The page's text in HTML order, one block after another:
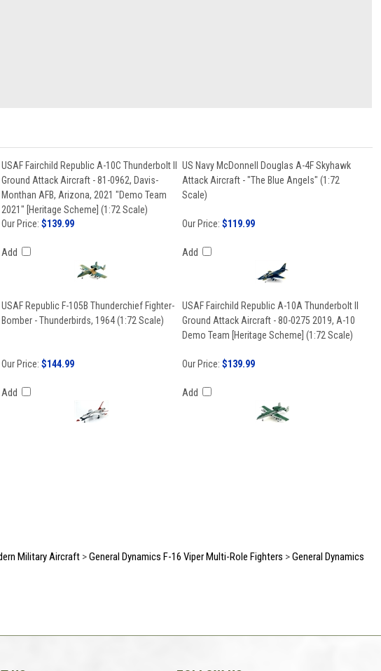
USAF Fairchild Republic A-10C Thunderbolt II
Ground Attack Aircraft - 81-0962, Davis-
Monthan AFB, Arizona, 2021 "Demo Team
2021" [Heritage Scheme] (1:72 Scale)
US Navy McDonnell Douglas A-4F Skyhawk
Attack Aircraft - "The Blue Angels" (1:72
Scale)
Our Price: $139.99
Add
Our Price: $119.99
Add
USAF Republic F-105B Thunderchief Fighter-
Bomber - Thunderbirds, 1964 (1:72 Scale)
USAF Fairchild Republic A-10A Thunderbolt II
Ground Attack Aircraft - 80-0275 2019, A-10
Demo Team [Heritage Scheme] (1:72 Scale)
Our Price: $144.99
Add
Our Price: $139.99
Add
Military Aircraft >General Dynamics F-16 Viper Multi-Role Fighters >General Dynamics